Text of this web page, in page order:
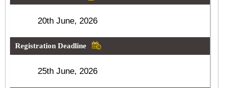
20th June, 2026
Registration Deadline
25th June, 2026